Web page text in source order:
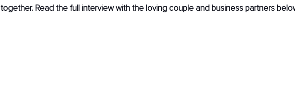
together. Read the full interview with the loving couple and business partners